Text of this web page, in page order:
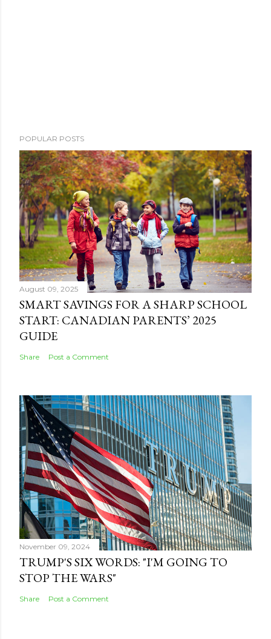
POPULAR POSTS
August 09, 2025
SMART SAVINGS FOR A SHARP SCHOOL
START: CANADIAN PARENTS’ 2025
GUIDE
Share Post a Comment
November 09, 2024
TRUMP'S SIX WORDS: "I'M GOING TO
STOP THE WARS"
Share Post a Comment